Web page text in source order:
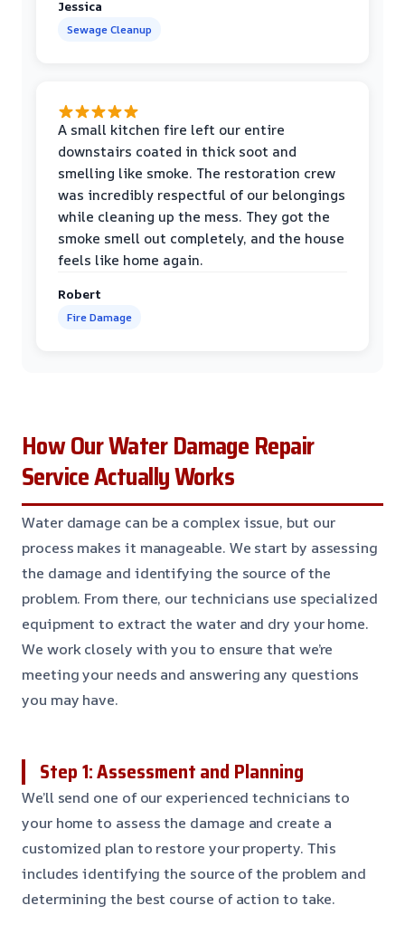
Jessica
Sewage Cleanup
A small kitchen fire left our entire
downstairs coated in thick soot and
smelling like smoke. The restoration crew
was incredibly respectful of our belongings
while cleaning up the mess. They got the
smoke smell out completely, and the house
feels like home again.
Robert
Fire Damage
How Our Water Damage Repair
Service Actually Works
Water damage can be a complex issue, but our
process makes it manageable. We start by assessing
the damage and identifying the source of the
problem. From there, our technicians use specialized
equipment to extract the water and dry your home.
We work closely with you to ensure that we’re
meeting your needs and answering any questions
you may have.
Step 1: Assessment and Planning
We’ll send one of our experienced technicians to
your home to assess the damage and create a
customized plan to restore your property. This
includes identifying the source of the problem and
determining the best course of action to take.